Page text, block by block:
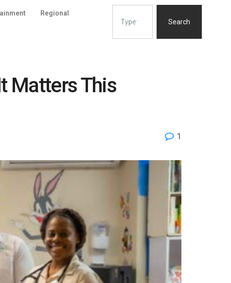
Regional
Search
Matters This
1